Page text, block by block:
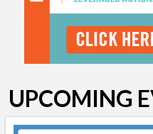
UPCOMING